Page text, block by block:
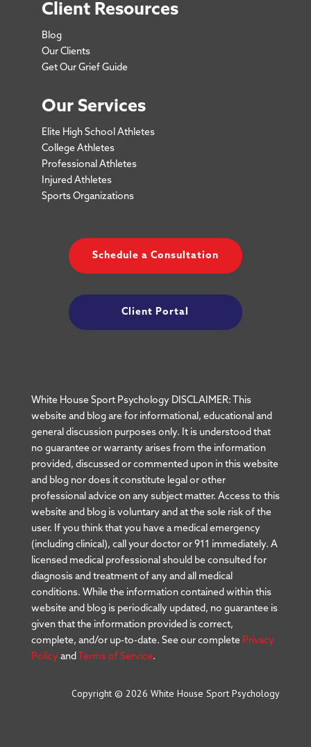
Client Resources
Blog
Our Clients
Get Our Grief Guide
Our Services
Elite High School Athletes
College Athletes
Professional Athletes
Injured Athletes
Sports Organizations
Schedule a Consultation
Client Portal
White House Sport Psychology DISCLAIMER: This
website and blog are for informational, educational and
general discussion purposes only. It is understood that
no guarantee or warranty arises from the information
provided, discussed or commented upon in this website
and blog nor does it constitute legal or other
professional advice on any subject matter. Access to this
website and blog is voluntary and at the sole risk of the
user. If you think that you have a medical emergency
(including clinical), call your doctor or 911 immediately. A
licensed medical professional should be consulted for
diagnosis and treatment of any and all medical
conditions. While the information contained within this
website and blog is periodically updated, no guarantee is
given that the information provided is correct,
complete, and/or up-to-date. See our complete Privacy
Policy and Terms of Service.
Copyright © 2026 White House Sport Psychology